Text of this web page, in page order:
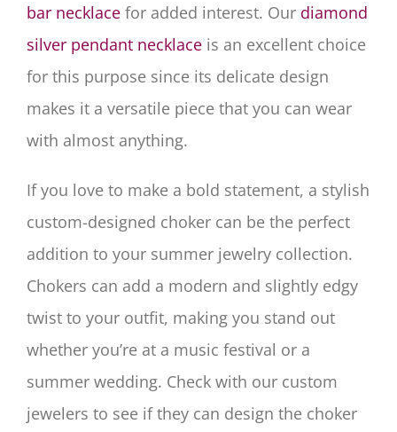
bar necklace for added interest. Our diamond
silver pendant necklace is an excellent choice
for this purpose since its delicate design
makes it a versatile piece that you can wear
with almost anything.
If you love to make a bold statement, a stylish
custom-designed choker can be the perfect
addition to your summer jewelry collection.
Chokers can add a modern and slightly edgy
twist to your outfit, making you stand out
whether you’re at a music festival or a
summer wedding. Check with our custom
jewelers to see if they can design the choker